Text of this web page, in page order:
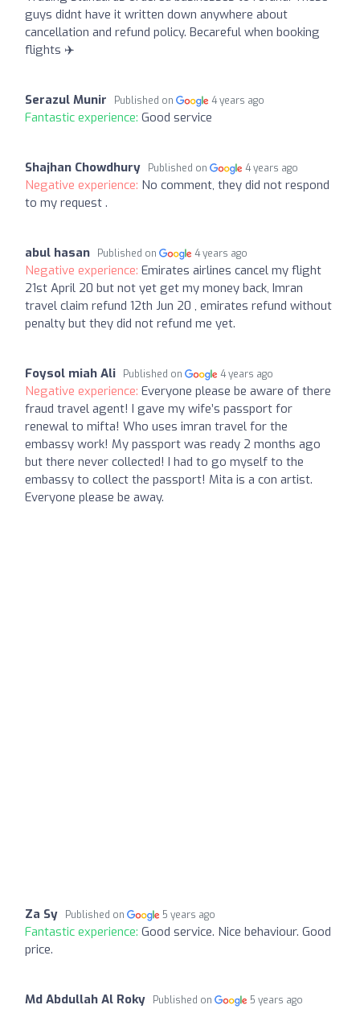
guys didnt have it written down anywhere about
cancellation and refund policy. Becareful when booking
flights ✈️
Serazul Munir Published on 4 years ago
Fantastic experience: Good service
Shajhan Chowdhury Published on 4 years ago
Negative experience: No comment, they did not respond
to my request .
abul hasan Published on 4 years ago
Negative experience: Emirates airlines cancel my flight
21st April 20 but not yet get my money back, Imran
travel claim refund 12th Jun 20 , emirates refund without
penalty but they did not refund me yet.
Foysol miah Ali Published on 4 years ago
Negative experience: Everyone please be aware of there
fraud travel agent! I gave my wife’s passport for
renewal to mifta! Who uses imran travel for the
embassy work! My passport was ready 2 months ago
but there never collected! I had to go myself to the
embassy to collect the passport! Mita is a con artist.
Everyone please be away.
Za Sy Published on 5 years ago
Fantastic experience: Good service. Nice behaviour. Good
price.
Md Abdullah Al Roky Published on 5 years ago